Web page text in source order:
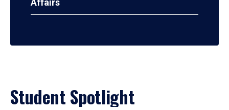
Affairs
Student Spotlight